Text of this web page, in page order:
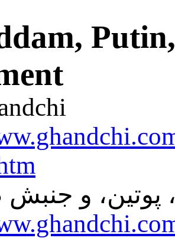
پوتین، و